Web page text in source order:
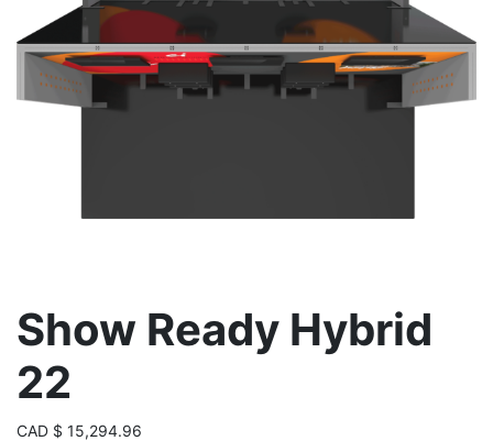
Show Ready Hybrid
22
CAD $ 15,294.96